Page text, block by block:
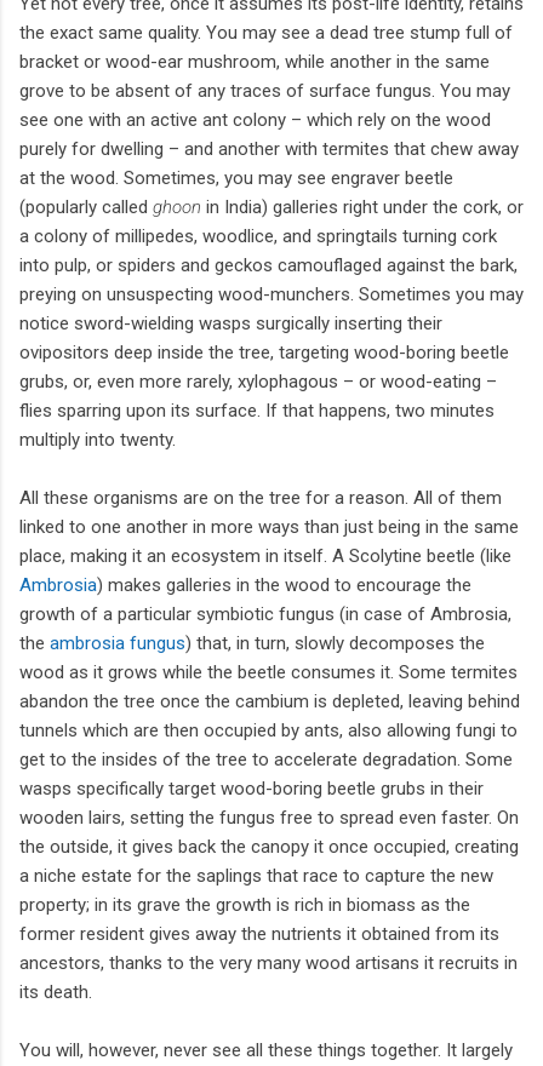
the exact same quality. You may see a dead tree stump full of
bracket or wood-ear mushroom, while another in the same
grove to be absent of any traces of surface fungus. You may
see one with an active ant colony – which rely on the wood
purely for dwelling – and another with termites that chew away
at the wood. Sometimes, you may see engraver beetle
(popularly called ghoon in India) galleries right under the cork, or
a colony of millipedes, woodlice, and springtails turning cork
into pulp, or spiders and geckos camouflaged against the bark,
preying on unsuspecting wood-munchers. Sometimes you may
notice sword-wielding wasps surgically inserting their
ovipositors deep inside the tree, targeting wood-boring beetle
grubs, or, even more rarely, xylophagous – or wood-eating –
flies sparring upon its surface. If that happens, two minutes
multiply into twenty.
All these organisms are on the tree for a reason. All of them
linked to one another in more ways than just being in the same
place, making it an ecosystem in itself. A Scolytine beetle (like
Ambrosia) makes galleries in the wood to encourage the
growth of a particular symbiotic fungus (in case of Ambrosia,
the ambrosia fungus) that, in turn, slowly decomposes the
wood as it grows while the beetle consumes it. Some termites
abandon the tree once the cambium is depleted, leaving behind
tunnels which are then occupied by ants, also allowing fungi to
get to the insides of the tree to accelerate degradation. Some
wasps specifically target wood-boring beetle grubs in their
wooden lairs, setting the fungus free to spread even faster. On
the outside, it gives back the canopy it once occupied, creating
a niche estate for the saplings that race to capture the new
property; in its grave the growth is rich in biomass as the
former resident gives away the nutrients it obtained from its
ancestors, thanks to the very many wood artisans it recruits in
its death.
You will, however, never see all these things together. It largely